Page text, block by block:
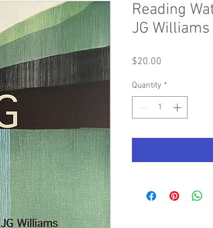
Reading
JG Williams
$20.00
Quantity *